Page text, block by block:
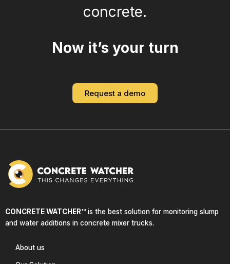
concrete.
Now it’s your turn
Request a demo
CONCRETE WATCHER™ is the best solution for monitoring slump
and water additions in concrete mixer trucks.
About us